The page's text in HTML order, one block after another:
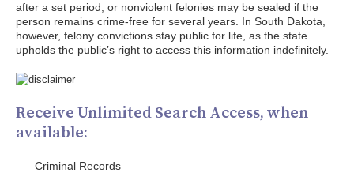
after a set period, or nonviolent felonies may be sealed if the
person remains crime-free for several years. In South Dakota,
however, felony convictions stay public for life, as the state
upholds the public’s right to access this information indefinitely.
Receive Unlimited Search Access, when
available:
Criminal Records